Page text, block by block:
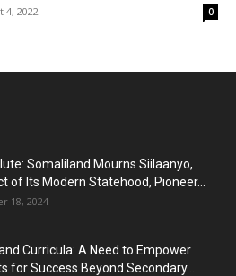
4, 2022 0
Somaliland Mourns Siilaanyo,
of Its Modern Statehood, Pioneer...
18, 2024
Curricula: A Need to Empower
for Success Beyond Secondary...